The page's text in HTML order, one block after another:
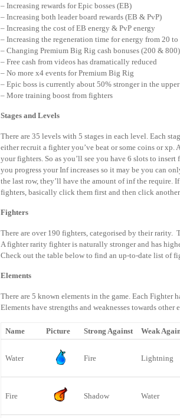
– Increasing rewards for Epic bosses (EB)
– Increasing both leader board rewards (EB & PvP)
– Increasing the cost of EB energy & PvP energy
– Increasing the regeneration time for energy from 20 to
– Changing Premium Big Rig cash bonuses (200 &
– Free cash from videos has dramatically reduced
– No more x4 events for Premium Big Rig
– Epic boss is currently about 50% stronger in the
– More training boost from fighters
Stages and Levels
There are 35 levels with 5 stages in each level. Each
either recruit a fighter you’ve beat or some coins or
your fighters. So as you’ll see you have 6 slots to
you progress your Inf increases so it may be you can
the last row, they’ll have the amount of inf the require.
fighters, basically click them first and then click
Fighters
There are over 190 fighters, categorised by their
A fighter rarity fighter is naturally stronger and has
Check out the table below to find an up-to-date list of
Elements
There are 5 known elements in the game. Each Fighter
Elements have strengths and weaknesses towards other
Name Picture Strong Against Weak
Water Fire Lightning
Fire Shadow Water